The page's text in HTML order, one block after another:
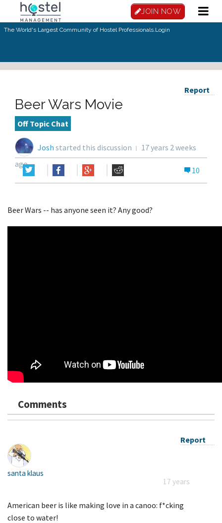
JOIN NOW
The World's Largest Community of Hostel Professionals.Login
Report
Beer Wars Movie
Off Topic Chat
Josh started this discussion
17 years 2 weeks
ago
10
Beer Wars -- has anyone seen it? Any good?
Comments
Report
santa klaus
17 years
American beer is like making love in a canoo: f*cking
close to water!